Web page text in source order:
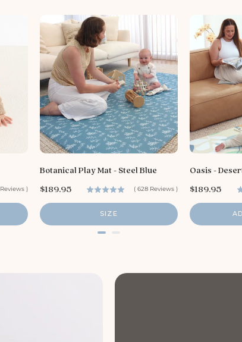
Reviews )
Botanical Play Mat - Steel Blue
( 628 Reviews )
P
i
c
e
$189.95
SIZE
Oasis -
P
i
c
e
$189.95